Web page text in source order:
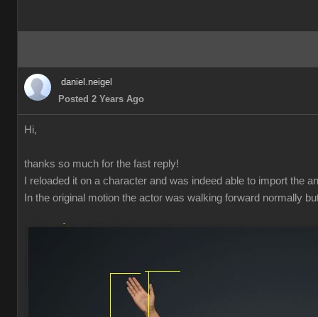
daniel.neigel
Posted 2 Years Ago
Hi,
thanks so much for the fast reply!
I reloaded it on a character and was indeed able to import the
In the original motion the actor was walking forward normally